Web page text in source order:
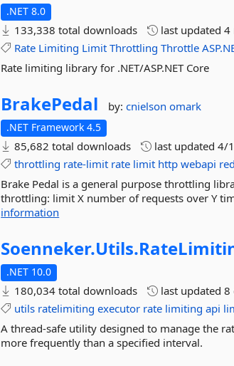
.NET 8.0
133,338 total downloads last updated4
Rate Limiting Limit Throttling Throttle
Rate limiting library for .NET/ASP.NET Core
BrakePedal by:cnielsonomark
.NET Framework 4.5
85,682 total downloads last updated4/
throttling rate-limit rate limit http webapi
Brake Pedal is a general purpose throttling
throttling: limit X number of requests over Y
information
Soenneker.Utils.
.NET 10.0
180,034 total downloads last updated8
utils ratelimiting executor rate limiting api
A thread-safe utility designed to manage the
more frequently than a specified interval.